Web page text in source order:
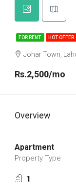
FOR RENT HOT OFFER
Johar Town,
Rs.2,500/mo
Overview
Apartment
Property Type
1